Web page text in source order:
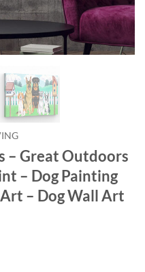
– Great Outdoors
– Dog Painting
– Dog Wall Art